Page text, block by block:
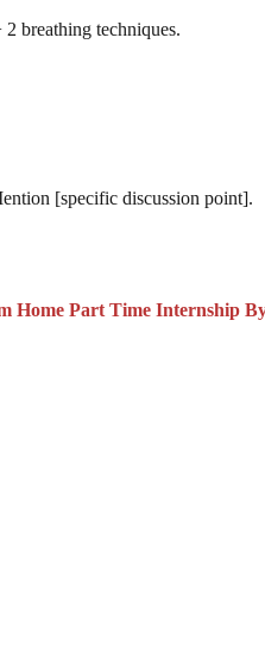
breathing techniques.
[specific discussion point].
Home Part Time Internship